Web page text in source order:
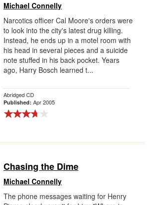
Michael Connelly
Narcotics officer Cal Moore's orders were
to look into the city's latest drug killing.
Instead, he ends up in a motel room with
his head in several pieces and a suicide
note stuffed in his back pocket. Years
ago, Harry Bosch learned t...
Abridged CD
Published: Apr 2005
Chasing the Dime
Michael Connelly
The phone messages waiting for Henry